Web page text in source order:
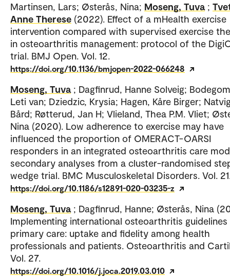
Martinsen, Lars; Østerås, Nina; Moseng, Tuva ;
Anne Therese (2022). Effect of a mHealth exercise
intervention compared with supervised exercise
in osteoarthritis management: protocol of the
trial. BMJ Open. Vol. 12.
https://doi.org/10.1136/bmjopen-2022-066248
Moseng, Tuva ; Dagfinrud, Hanne Solveig;
Leti van; Dziedzic, Krysia; Hagen, Kåre Birger;
Bård; Røtterud, Jan H; Vlieland, Thea P.M. Vliet;
Nina (2020). Low adherence to exercise may have
influenced the proportion of OMERACT-OARSI
responders in an integrated osteoarthritis care
secondary analyses from a cluster-randomised
wedge trial. BMC Musculoskeletal Disorders. Vol.
https://doi.org/10.1186/s12891-020-03235-z
Moseng, Tuva ; Dagfinrud, Hanne; Østerås, Nina
Implementing international osteoarthritis guidelines
primary care: uptake and fidelity among health
professionals and patients. Osteoarthritis and
Vol. 27.
https://doi.org/10.1016/j.joca.2019.03.010